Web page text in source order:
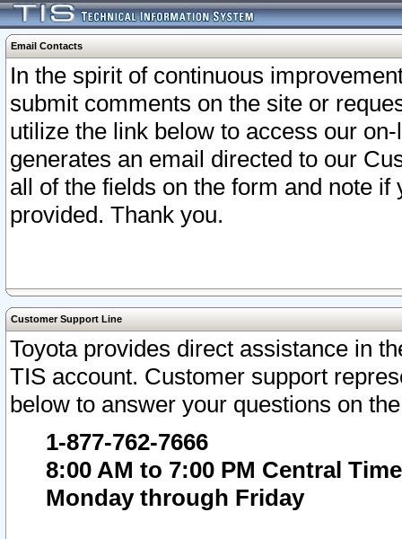
Email Contacts
In the spirit of continuous
submit comments on the site or
utilize the link below to access our
generates an email directed to our
all of the fields on the form and note
provided. Thank you.
Customer Support Line
Toyota provides direct assistance in
TIS account. Customer support
below to answer your questions on
1-877-762-7666
8:00 AM to 7:00 PM Central Time
Monday through Friday